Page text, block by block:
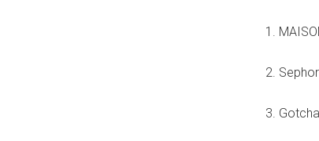
1.
2.
3.